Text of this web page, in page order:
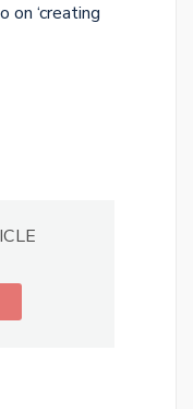
on ‘creating